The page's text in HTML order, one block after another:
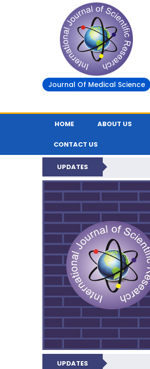
Journal Of Medical Science
HOME ABOUT US
CONTACT US
UPDATES
UPDATES